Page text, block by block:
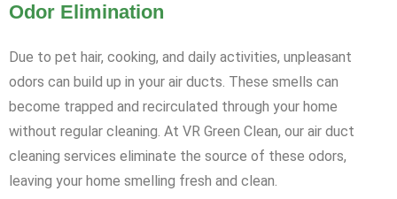
Odor Elimination
Due to pet hair, cooking, and daily activities, unpleasant
odors can build up in your air ducts. These smells can
become trapped and recirculated through your home
without regular cleaning. At VR Green Clean, our air duct
cleaning services eliminate the source of these odors,
leaving your home smelling fresh and clean.